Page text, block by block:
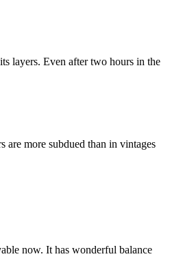
layers. Even after two hours in the
are more subdued than in vintages
now. It has wonderful balance